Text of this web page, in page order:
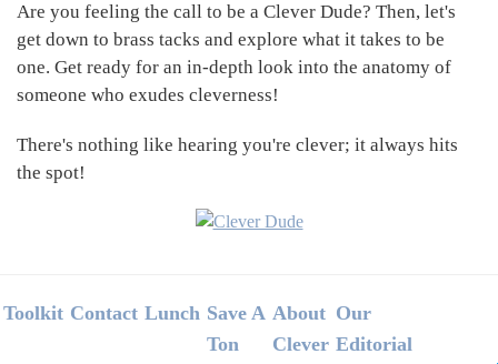
Are you feeling the call to be a Clever Dude? Then, let's
get down to brass tacks and explore what it takes to be
one. Get ready for an in-depth look into the anatomy of
someone who exudes cleverness!
There's nothing like hearing you're clever; it always hits
the spot!
Footer
Toolkit Contact Lunch Save A
Ton
About
Clever
Our
Editorial